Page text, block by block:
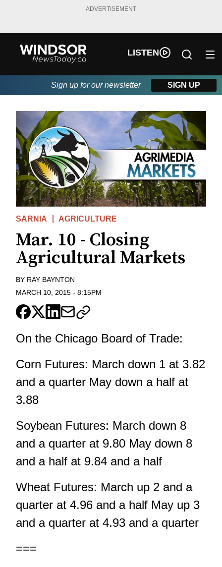
ADVERTISEMENT
LISTEN
Sign up for our newsletter SIGN UP
SARNIA AGRICULTURE
Mar. 10 - Closing
Agricultural Markets
BY RAY BAYNTON
MARCH 10, 2015 - 8:15PM
On the Chicago Board of Trade:
Corn Futures: March down 1 at 3.82
and a quarter May down a half at
3.88
Soybean Futures: March down 8
and a quarter at 9.80 May down 8
and a half at 9.84 and a half
Wheat Futures: March up 2 and a
quarter at 4.96 and a half May up 3
and a quarter at 4.93 and a quarter
===